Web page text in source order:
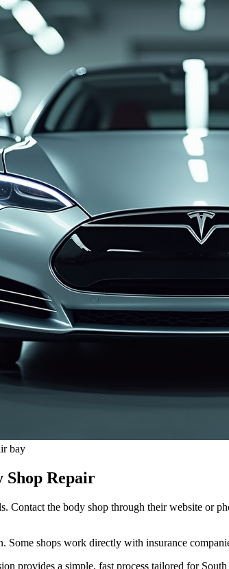
bay
Shop Repair
Contact the body shop through their website or
shops work directly with insurance
provides a simple, fast process tailored for